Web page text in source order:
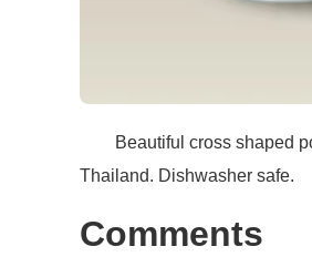
Beautiful cross shaped
Thailand. Dishwasher safe.
Comments